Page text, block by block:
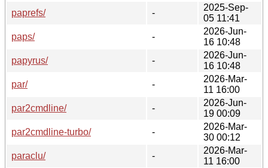
paprefs/
-
2025-Sep-
05 11:41
paps/
-
2026-Jun-
16 10:48
papyrus/
-
2026-Jun-
16 10:48
par/
-
2026-Mar-
11 16:00
par2cmdline/
-
2026-Jun-
19 00:09
par2cmdline-turbo/
-
2026-Mar-
30 00:12
paraclu/
-
2026-Mar-
11 16:00